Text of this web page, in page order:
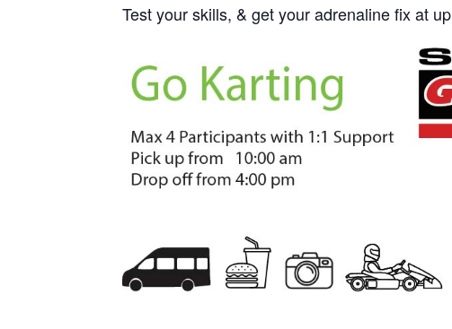
Test your skills, & get your adrenaline fix at